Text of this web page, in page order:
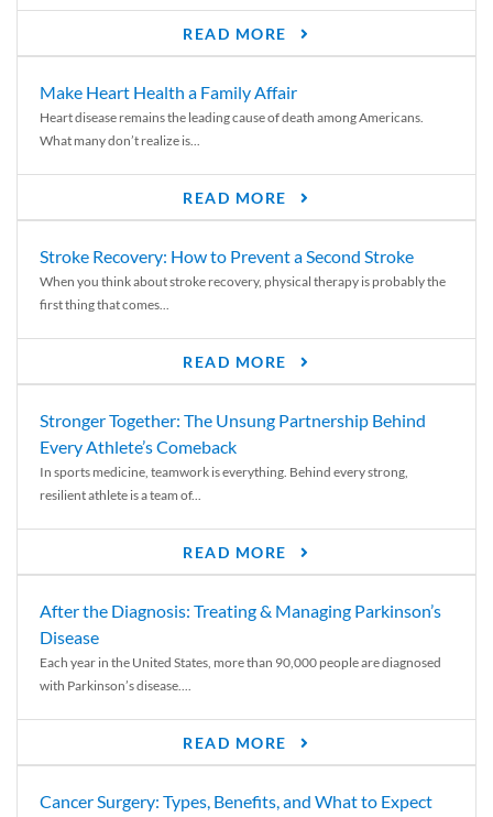
READ MORE
Make Heart Health a Family Affair
Heart disease remains the leading cause of death among Americans.
What many don’t realize is...
READ MORE
Stroke Recovery: How to Prevent a Second Stroke
When you think about stroke recovery, physical therapy is probably the
first thing that comes...
READ MORE
Stronger Together: The Unsung Partnership Behind
Every Athlete’s Comeback
In sports medicine, teamwork is everything. Behind every strong,
resilient athlete is a team of...
READ MORE
After the Diagnosis: Treating & Managing Parkinson’s
Disease
Each year in the United States, more than 90,000 people are diagnosed
with Parkinson’s disease....
READ MORE
Cancer Surgery: Types, Benefits, and What to Expect